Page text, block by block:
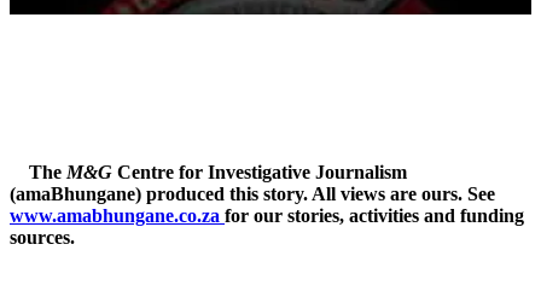
The M&G Centre for Investigative Journalism
(amaBhungane) produced this story. All views are ours. See
www.amabhungane.co.za for our stories, activities and funding
sources.